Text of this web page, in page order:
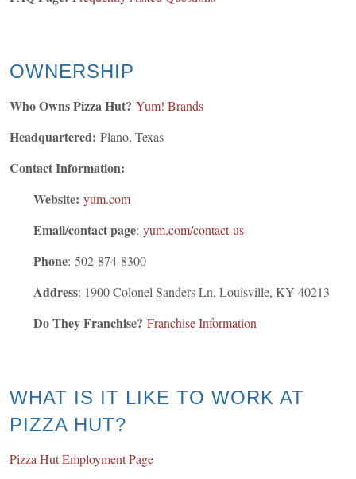
OWNERSHIP
Who Owns Pizza Hut? Yum! Brands
Headquartered: Plano, Texas
Contact Information:
Website: yum.com
Email/contact page: yum.com/contact-us
Phone: 502-874-8300
Address: 1900 Colonel Sanders Ln, Louisville, KY 40213
Do They Franchise? Franchise Information
WHAT IS IT LIKE TO WORK AT
PIZZA HUT?
Pizza Hut Employment Page